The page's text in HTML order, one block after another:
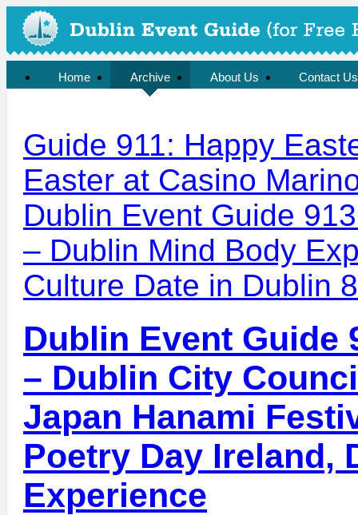
Home Archive About Us Contact Us
Guide 911: Happy
Easter at Casino
Dublin Event Guide
– Dublin Mind Body
Culture Date in Dublin
Dublin Event Guide
– Dublin City
Japan Hanami
Poetry Day Ireland,
Experience